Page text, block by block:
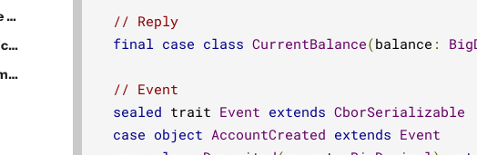
Persistence - Building a storage backend
Replicated Event Sourcing replication via direct access to replica databases
Replicated Event Sourcing Examples
// Reply
final case class CurrentBalance(balance :
// Event
sealed trait Event extends CborSerializable
case object AccountCreated extends Event